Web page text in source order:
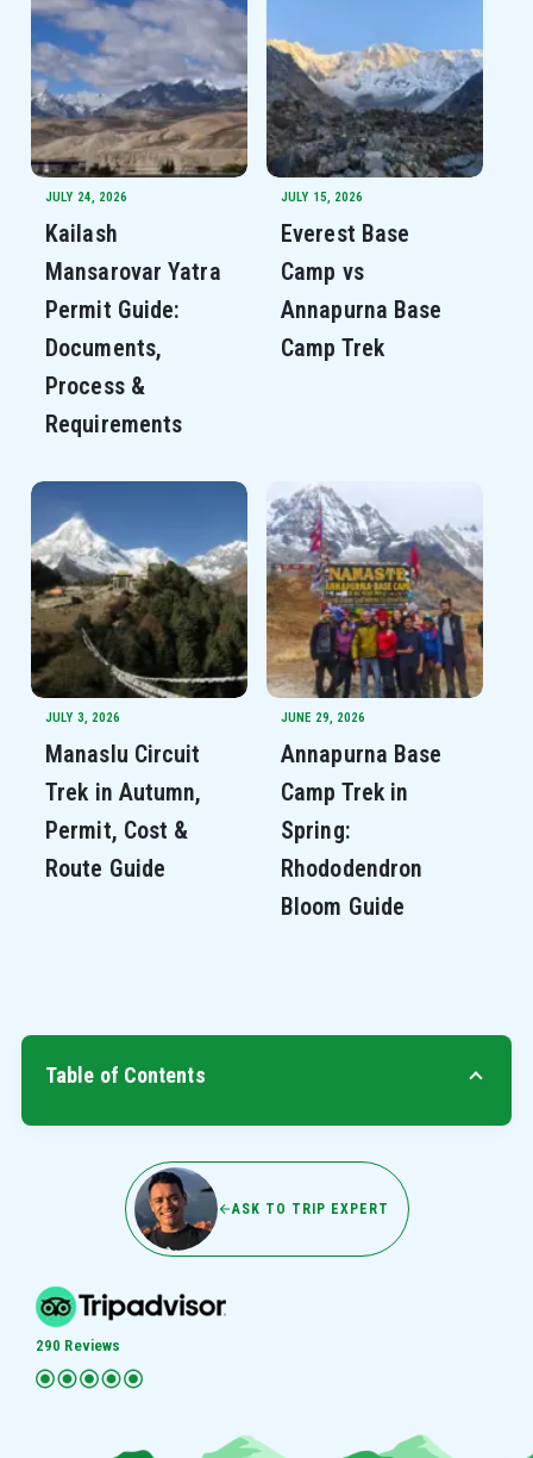
JULY 24, 2026
Kailash
Mansarovar Yatra
Permit Guide:
Documents,
Process &
Requirements
JULY 15, 2026
Everest Base
Camp vs
Annapurna Base
Camp Trek
JULY 3, 2026
Manaslu Circuit
Trek in Autumn,
Permit, Cost &
Route Guide
JUNE 29, 2026
Annapurna Base
Camp Trek in
Spring:
Rhododendron
Bloom Guide
Table of Contents
ASK TO TRIP EXPERT
290 Reviews